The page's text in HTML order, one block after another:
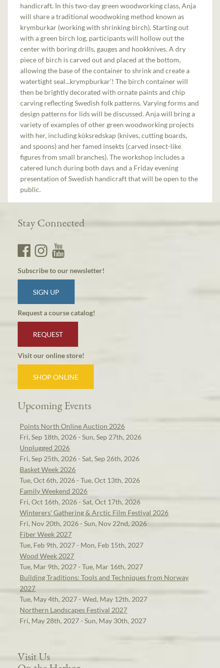
handicraft. In this two-day green woodworking class, Anja
will share a traditional woodwoking method known as
krymburkar (working with shrinking birch). Starting out
with a green birch log, participants will hollow out the
center with boring drills, gauges and hookknives. A dry
piece of birch is carved out and placed at the bottom,
allowing the base of the container to shrink and create a
watertight seal...krympburkar’! The birch container will
then be brightly decorated with ornate paints and chip
carving reflecting Swedish folk patterns. Varying forms and
design patterns for lids will be discussed. Anja will bring a
variety of examples of other green woodworking projects
with her, including köksredskap (knives, cutting boards,
and spoons) and her famed insekts (carved insect-like
figures from small branches). The workshop includes a
catered lunch during both days and a Friday evening
presentation of Swedish handicraft that will be open to the
public.
Stay Connected
Subscribe to our newsletter!
SIGN UP
Request a course catalog!
REQUEST
Visit our online store!
SHOP ONLINE
Upcoming Events
Points North Online Auction 2026
Fri, Sep 18th, 2026 - Sun, Sep 27th, 2026
Unplugged 2026
Fri, Sep 25th, 2026 - Sat, Sep 26th, 2026
Basket Week 2026
Tue, Oct 6th, 2026 - Tue, Oct 13th, 2026
Family Weekend 2026
Fri, Oct 16th, 2026 - Sat, Oct 17th, 2026
Winterers' Gathering & Arctic Film Festival 2026
Fri, Nov 20th, 2026 - Sun, Nov 22nd, 2026
Fiber Week 2027
Tue, Feb 9th, 2027 - Mon, Feb 15th, 2027
Wood Week 2027
Tue, Mar 9th, 2027 - Tue, Mar 16th, 2027
Building Traditions: Tools and Techniques from Norway
2027
Tue, May 4th, 2027 - Wed, May 12th, 2027
Northern Landscapes Festival 2027
Fri, May 28th, 2027 - Sun, May 30th, 2027
Visit Us